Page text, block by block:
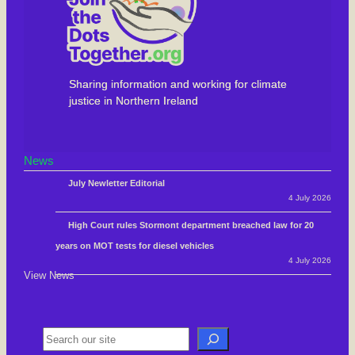
Sharing information and working for climate
justice in Northern Ireland
News
July Newletter Editorial
4 July 2026
High Court rules Stormont department breached law for 20
years on MOT tests for diesel vehicles
4 July 2026
View News
S